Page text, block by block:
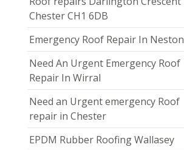
Chester CH1 6DB
Emergency Roof Repair In Neston
Need An Urgent Emergency Roof
Repair In Wirral
Need an Urgent emergency Roof
repair in Chester
EPDM Rubber Roofing Wallasey